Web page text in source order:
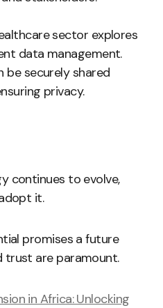
sector explores
data management.
be securely shared
privacy.
continues to evolve,
it.
promises a future
trust are paramount.
in Africa: Unlocking